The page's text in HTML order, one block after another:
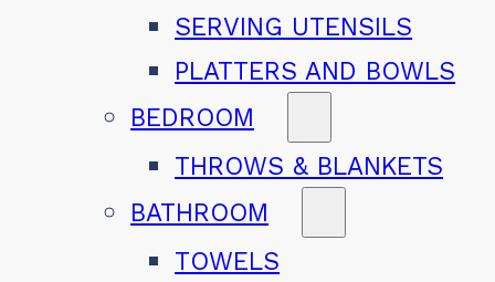
SERVING UTENSILS
PLATTERS AND BOWLS
BEDROOM
THROWS & BLANKETS
BATHROOM
TOWELS